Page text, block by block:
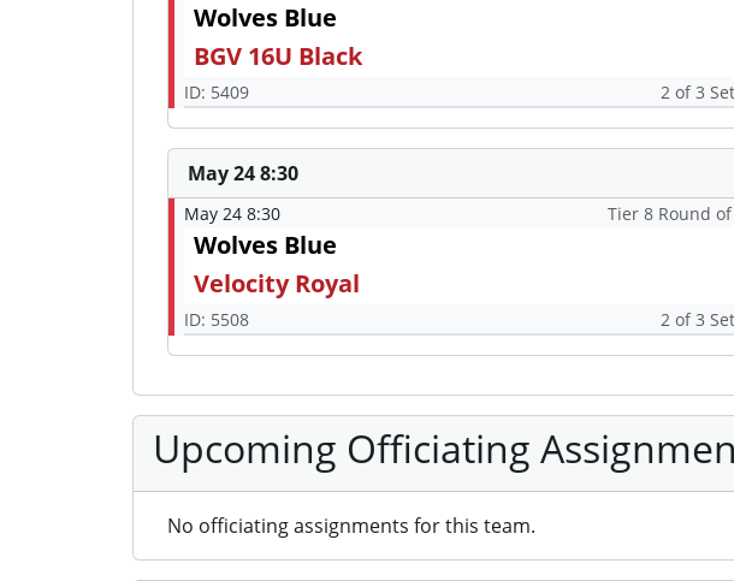
Wolves Blue
BGV 16U Black
ID: 5409 2 of 3
May 24 8:30
May 24 8:30 Tier 8 Round
Wolves Blue
Velocity Royal
ID: 5508 2 of 3
Upcoming Officiating
No officiating assignments for this team.